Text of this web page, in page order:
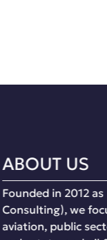
ABOUT US
Founded in 2012
Consulting), we
aviation, public